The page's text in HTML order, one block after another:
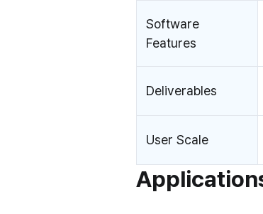
Software
Features
Deliverables
User Scale